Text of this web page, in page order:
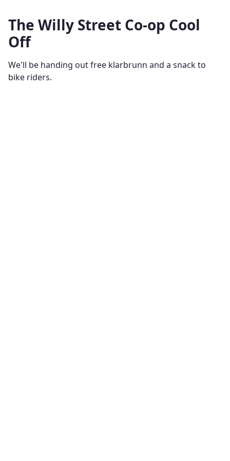
The Willy Street Co-op Cool
Off
We'll be handing out free klarbrunn and a snack to
bike riders.